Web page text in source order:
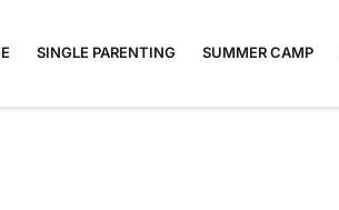
SINGLE PARENTING SUMMER CAMP